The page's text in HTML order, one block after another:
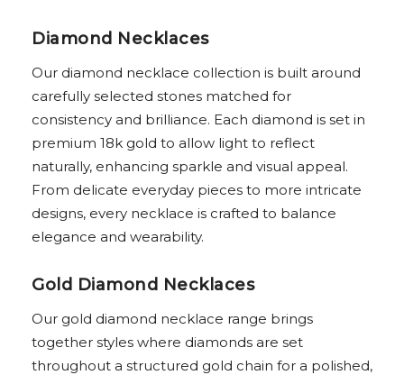
Diamond Necklaces
Our diamond necklace collection is built around
carefully selected stones matched for
consistency and brilliance. Each diamond is set in
premium 18k gold to allow light to reflect
naturally, enhancing sparkle and visual appeal.
From delicate everyday pieces to more intricate
designs, every necklace is crafted to balance
elegance and wearability.
Gold Diamond Necklaces
Our gold diamond necklace range brings
together styles where diamonds are set
throughout a structured gold chain for a polished,